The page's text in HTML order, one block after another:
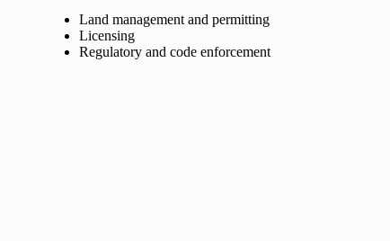
Land management and permitting
Licensing
Regulatory and code enforcement